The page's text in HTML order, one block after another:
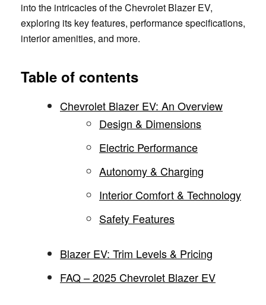
into the intricacies of the Chevrolet Blazer EV,
exploring its key features, performance specifications,
interior amenities, and more.
Table of contents
Chevrolet Blazer EV: An Overview
Design & Dimensions
Electric Performance
Autonomy & Charging
Interior Comfort & Technology
Safety Features
Blazer EV: Trim Levels & Pricing
FAQ – 2025 Chevrolet Blazer EV